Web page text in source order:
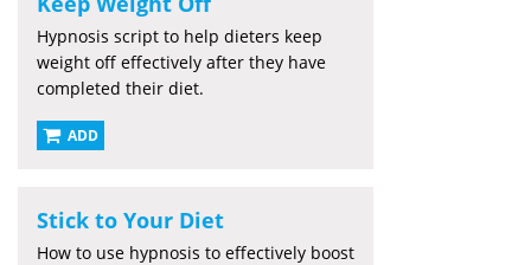
Hypnosis script to help dieters keep
weight off effectively after they have
completed their diet.
ADD
Stick to Your Diet
How to use hypnosis to effectively boost